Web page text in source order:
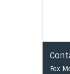
Fox